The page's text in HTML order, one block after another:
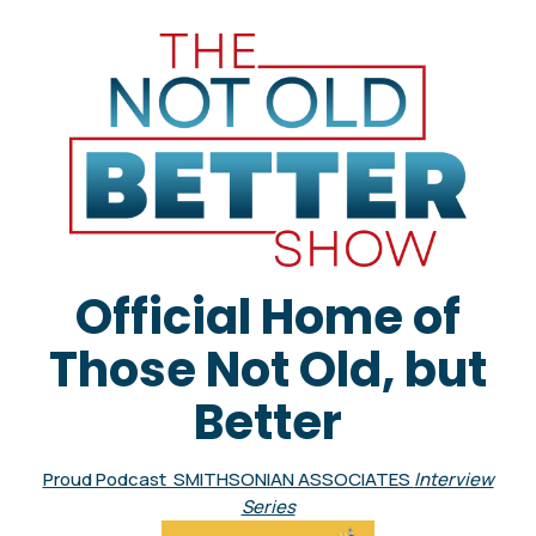
Official Home of
Those Not Old, but
Better
Proud Podcast SMITHSONIAN ASSOCIATES Interview
Series